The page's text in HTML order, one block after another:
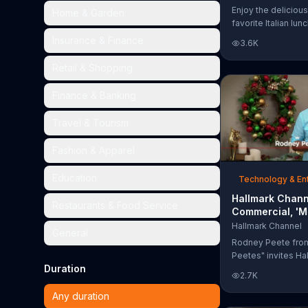
Duration
Any duration
Too Much'
Enjoy the
favorite Italian
& Breadsticks.
3.6K
Technology &
Hallmark
Commercial,
Madness
Bracket: Face
Hallmark Channel
Rodney Peete
Peetes" invites
Madness
online. With 64
2.7K